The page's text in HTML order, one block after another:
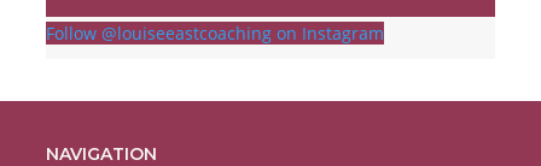
Follow @louiseeastcoaching on Instagram
NAVIGATION